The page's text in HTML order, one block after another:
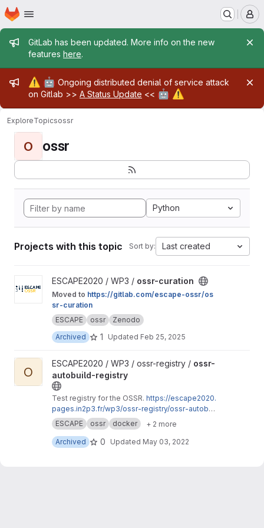
Skip to main content
Homepage
Admin message
GitLab has been updated. More info on the new
features here.
Admin message
⚠️ 🤖 Ongoing distributed denial of service attack
on Gitlab >> A Status Update << 🤖 ⚠️
ExploreTopicsossr
O ossr
Python
Projects with this topic Sort by: Last created
View ossr-curation project
ESCAPE2020 / WP3 / ossr-curation
Moved to https://gitlab.com/escape-ossr/os
sr-curation
ESCAPE
ossr
Zenodo
Archived
1 Updated Feb 25, 2025
View ossr-autobuild-registry project
O
ESCAPE2020 / WP3 / ossr-registry / ossr-
autobuild-registry
Test registry for the OSSR. https://escape2020.
pages.in2p3.fr/wp3/ossr-registry/ossr-autobuil
d-registry
ESCAPE ossr docker
+ 2 more
Archived
0 Updated May 03, 2022